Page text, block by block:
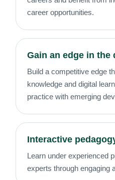
career opportunities.
Gain an edge in the
Build a competitive edge
knowledge and digital
practice with emerging
Interactive
Learn under experienced
experts through engaging